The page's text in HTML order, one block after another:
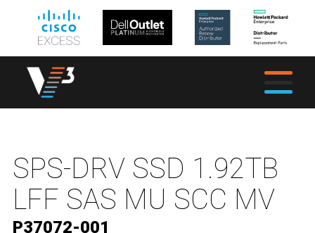
SPS-DRV SSD 1.92TB
LFF SAS MU SCC MV
P37072-001